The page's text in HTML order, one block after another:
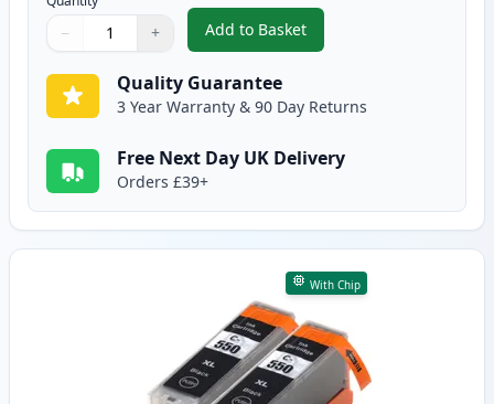
Quantity
Use buttons to adjust
− +
Quantity:
Add to Basket
,5 Pack Canon PGI-550XL &
Quality Guarantee
3 Year Warranty & 90 Day Returns
Free Next Day UK Delivery
Orders £39+
With Chip